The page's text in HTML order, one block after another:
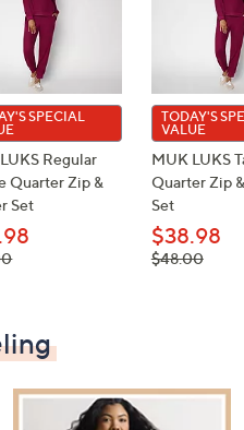
SPECIAL
Regular
Quarter Zip &
Set
TODAY'S
VALUE
MUK LUKS
Quarter Zip
Set
$38.98
, was,
$48.00